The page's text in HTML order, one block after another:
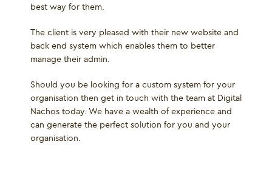
best way for them.
The client is very pleased with their new website and
back end system which enables them to better
manage their admin.
Should you be looking for a custom system for your
organisation then get in touch with the team at Digital
Nachos today. We have a wealth of experience and
can generate the perfect solution for you and your
organisation.